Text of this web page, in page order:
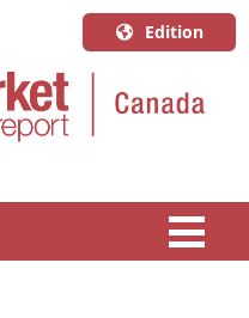
Edition
U.S.A.
English
Quebec